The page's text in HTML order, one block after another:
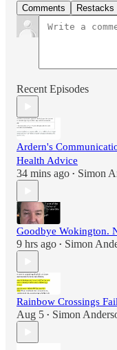
Comments Restacks
Recent Episodes
Ardern's
Health Advice
34 mins ago • Simon
Goodbye Wokington.
9 hrs ago • Simon
Rainbow Crossings
Aug 5 • Simon